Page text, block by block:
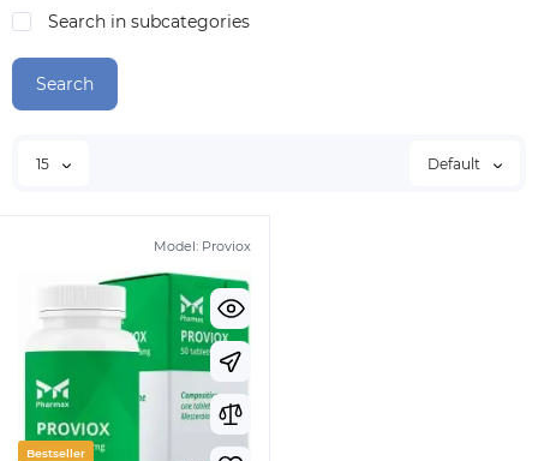
Search in subcategories
15 Default
Model: Proviox
Bestseller